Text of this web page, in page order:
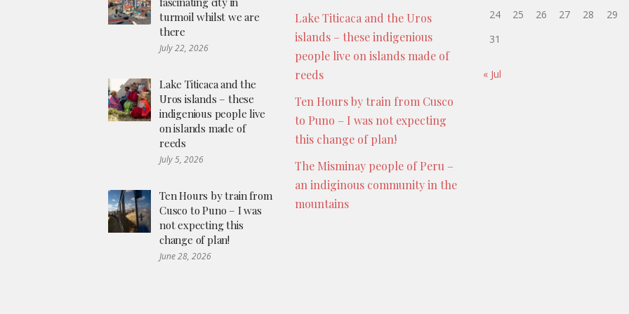
turmoil whilst we are
there
July 22, 2026
Lake Titicaca and the
Uros islands – these
indigenious people live
on islands made of
reeds
July 5, 2026
Ten Hours by train from
Cusco to Puno – I was
not expecting this
change of plan!
June 28, 2026
Lake Titicaca and the Uros
islands – these indigenious
people live on islands made of
reeds
Ten Hours by train from Cusco
to Puno – I was not expecting
this change of plan!
The Misminay people of Peru –
an indiginous community in the
mountains
24 25 26 27 28
29
31
« Jul